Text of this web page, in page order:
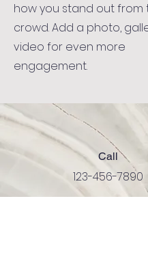
how you stand out from
crowd. Add a photo,
video for even more
engagement.
Call
123-456-7890